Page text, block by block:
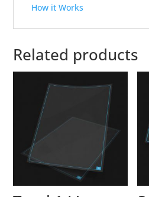
How it Works
Related products